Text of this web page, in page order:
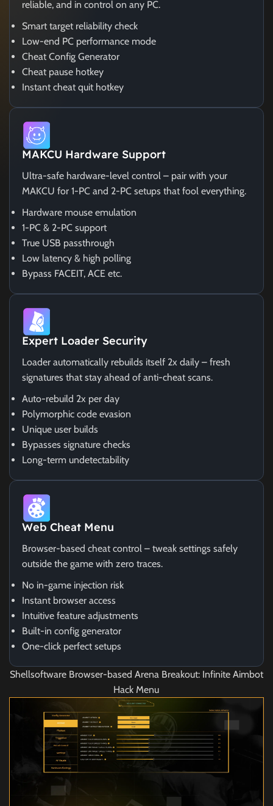
reliable, and in control on any PC.
Smart target reliability check
Low-end PC performance mode
Cheat Config Generator
Cheat pause hotkey
Instant cheat quit hotkey
MAKCU Hardware Support
Ultra-safe hardware-level control – pair with your
MAKCU for 1-PC and 2-PC setups that fool everything.
Hardware mouse emulation
1-PC & 2-PC support
True USB passthrough
Low latency & high polling
Bypass FACEIT, ACE etc.
Expert Loader Security
Loader automatically rebuilds itself 2x daily – fresh
signatures that stay ahead of anti-cheat scans.
Auto-rebuild 2x per day
Polymorphic code evasion
Unique user builds
Bypasses signature checks
Long-term undetectability
Web Cheat Menu
Browser-based cheat control – tweak settings safely
outside the game with zero traces.
No in-game injection risk
Instant browser access
Intuitive feature adjustments
Built-in config generator
One-click perfect setups
Shellsoftware Browser-based Arena Breakout: Infinite Aimbot
Hack Menu